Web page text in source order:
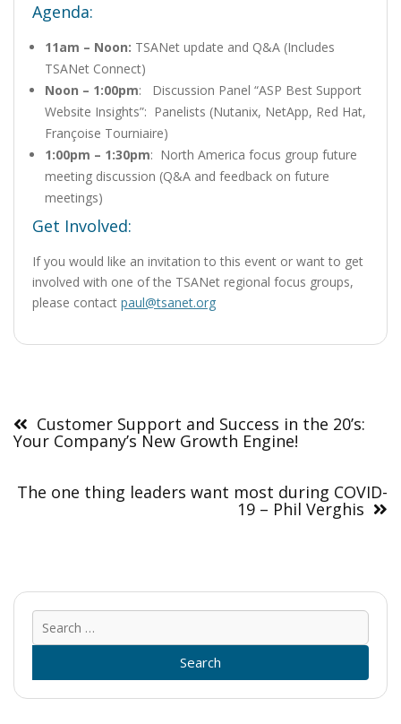
Agenda:
11am – Noon: TSANet update and Q&A (Includes
TSANet Connect)
Noon – 1:00pm: Discussion Panel “ASP Best Support
Website Insights”: Panelists (Nutanix, NetApp, Red Hat,
Françoise Tourniaire)
1:00pm – 1:30pm: North America focus group future
meeting discussion (Q&A and feedback on future
meetings)
Get Involved:
If you would like an invitation to this event or want to get
involved with one of the TSANet regional focus groups,
please contact paul@tsanet.org
navigation
Customer Support and Success in the 20’s:
Your Company’s New Growth Engine!
The one thing leaders want most during COVID-
19 – Phil Verghis
for: